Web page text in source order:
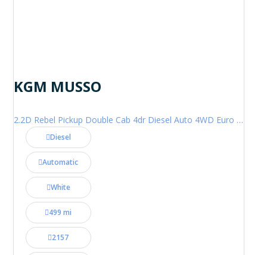
KGM MUSSO
2.2D Rebel Pickup Double Cab 4dr Diesel Auto 4WD Euro 6 (202 ps)
Diesel
Automatic
White
499 mi
2157